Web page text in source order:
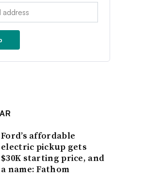
Ford’s affordable
electric pickup gets
$30K starting price, and
a name: Fathom